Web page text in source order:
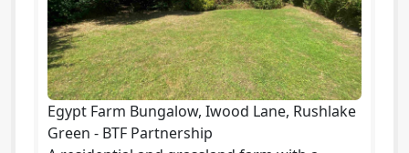
Egypt Farm Bungalow, Iwood Lane, Rushlake
Green - BTF Partnership